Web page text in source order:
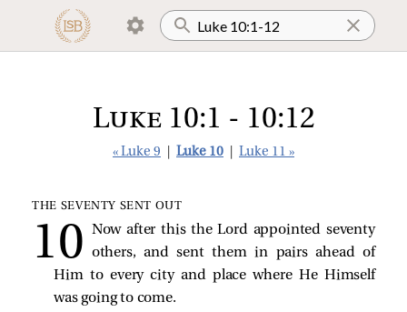
Luke 10:1 - 10:12
« Luke 9 Luke 10 Luke 11 »
THE SEVENTY SENT OUT
Now after this the Lord appointed seventy
others, and sent them in pairs ahead of
Him to every city and place where He Himself
was going to come.